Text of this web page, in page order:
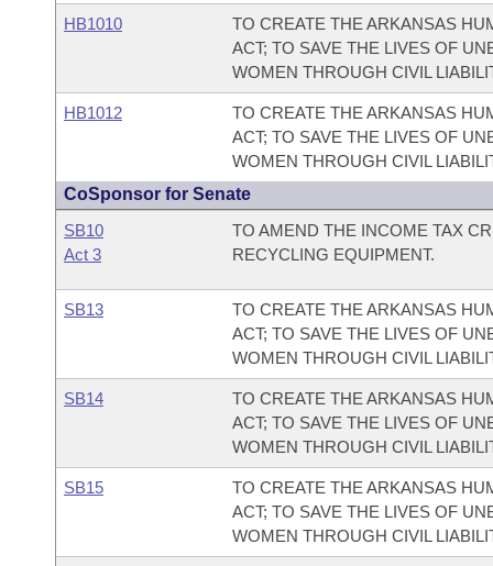
HB1010
TO CREATE THE ARKANSAS
ACT; TO SAVE THE LIVES OF
WOMEN THROUGH CIVIL
HB1012
TO CREATE THE ARKANSAS
ACT; TO SAVE THE LIVES OF
WOMEN THROUGH CIVIL
CoSponsor for Senate
SB10
Act 3
TO AMEND THE INCOME TAX
RECYCLING EQUIPMENT.
SB13
TO CREATE THE ARKANSAS
ACT; TO SAVE THE LIVES OF
WOMEN THROUGH CIVIL
SB14
TO CREATE THE ARKANSAS
ACT; TO SAVE THE LIVES OF
WOMEN THROUGH CIVIL
SB15
TO CREATE THE ARKANSAS
ACT; TO SAVE THE LIVES OF
WOMEN THROUGH CIVIL